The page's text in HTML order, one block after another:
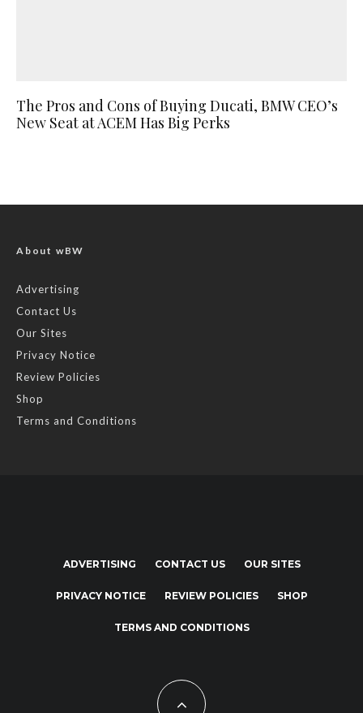
The Pros and Cons of Buying Ducati, BMW CEO’s
New Seat at ACEM Has Big Perks
About wBW
Advertising
Contact Us
Our Sites
Privacy Notice
Review Policies
Shop
Terms and Conditions
ADVERTISING CONTACT US OUR SITES
PRIVACY NOTICE REVIEW POLICIES SHOP
TERMS AND CONDITIONS